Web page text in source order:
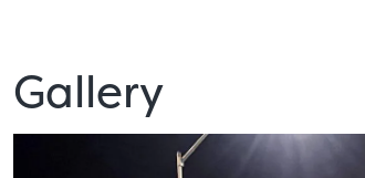
Gallery